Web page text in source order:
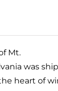
Mt.
was
heart of